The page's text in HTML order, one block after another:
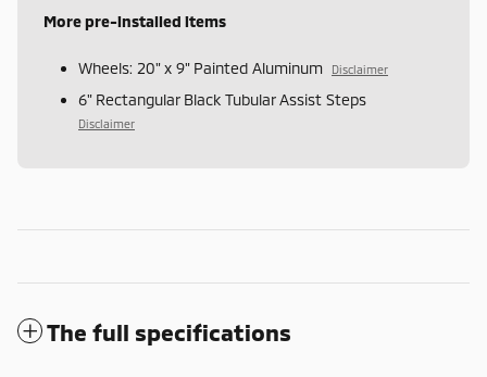
More pre-installed items
Wheels: 20" x 9" Painted Aluminum Disclaimer
6" Rectangular Black Tubular Assist Steps
Disclaimer
The full specifications